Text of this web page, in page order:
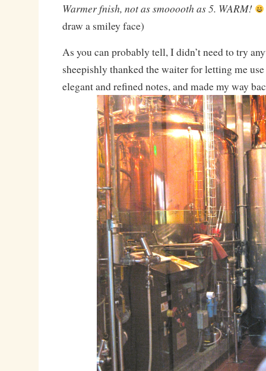
Warmer fnish, not as smooooth as 5. WARM!
draw a smiley face)
As you can probably tell, I didn’t need to try
sheepishly thanked the waiter for letting me
elegant and refined notes, and made my way